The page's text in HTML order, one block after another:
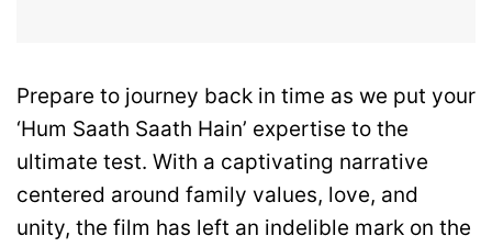
Prepare to journey back in time as we put your
‘Hum Saath Saath Hain’ expertise to the
ultimate test. With a captivating narrative
centered around family values, love, and
unity, the film has left an indelible mark on the